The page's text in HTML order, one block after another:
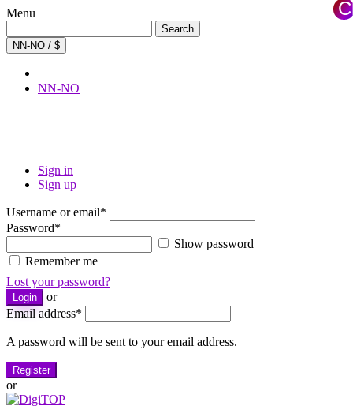
Menu
for:
Search
NN-NO / $
NN-NO
Sign in
Sign up
Username or email*
Password*
Show password
Remember me
Lost your password?
Login
or
Email address*
A password will be sent to your email address.
Register
or